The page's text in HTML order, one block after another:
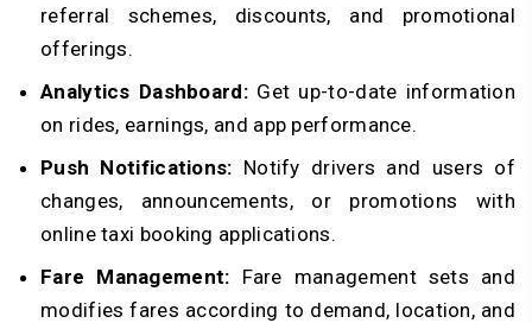
referral schemes, discounts, and promotional
offerings.
Analytics Dashboard:Get up-to-date information
on rides, earnings, and app performance.
Push Notifications: Notify drivers and users of
changes, announcements, or promotions with
online taxi booking applications.
Fare Management: Fare management sets and
modifies fares according to demand, location, and